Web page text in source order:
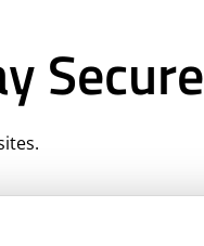
Secure